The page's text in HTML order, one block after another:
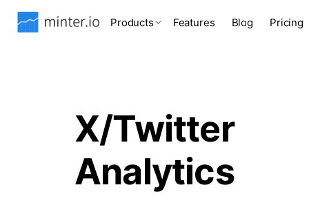
Products Features Blog Pricing
X/Twitter
Analytics